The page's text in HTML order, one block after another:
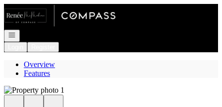
Go to: Homepage
Open navigation
Overview
Features